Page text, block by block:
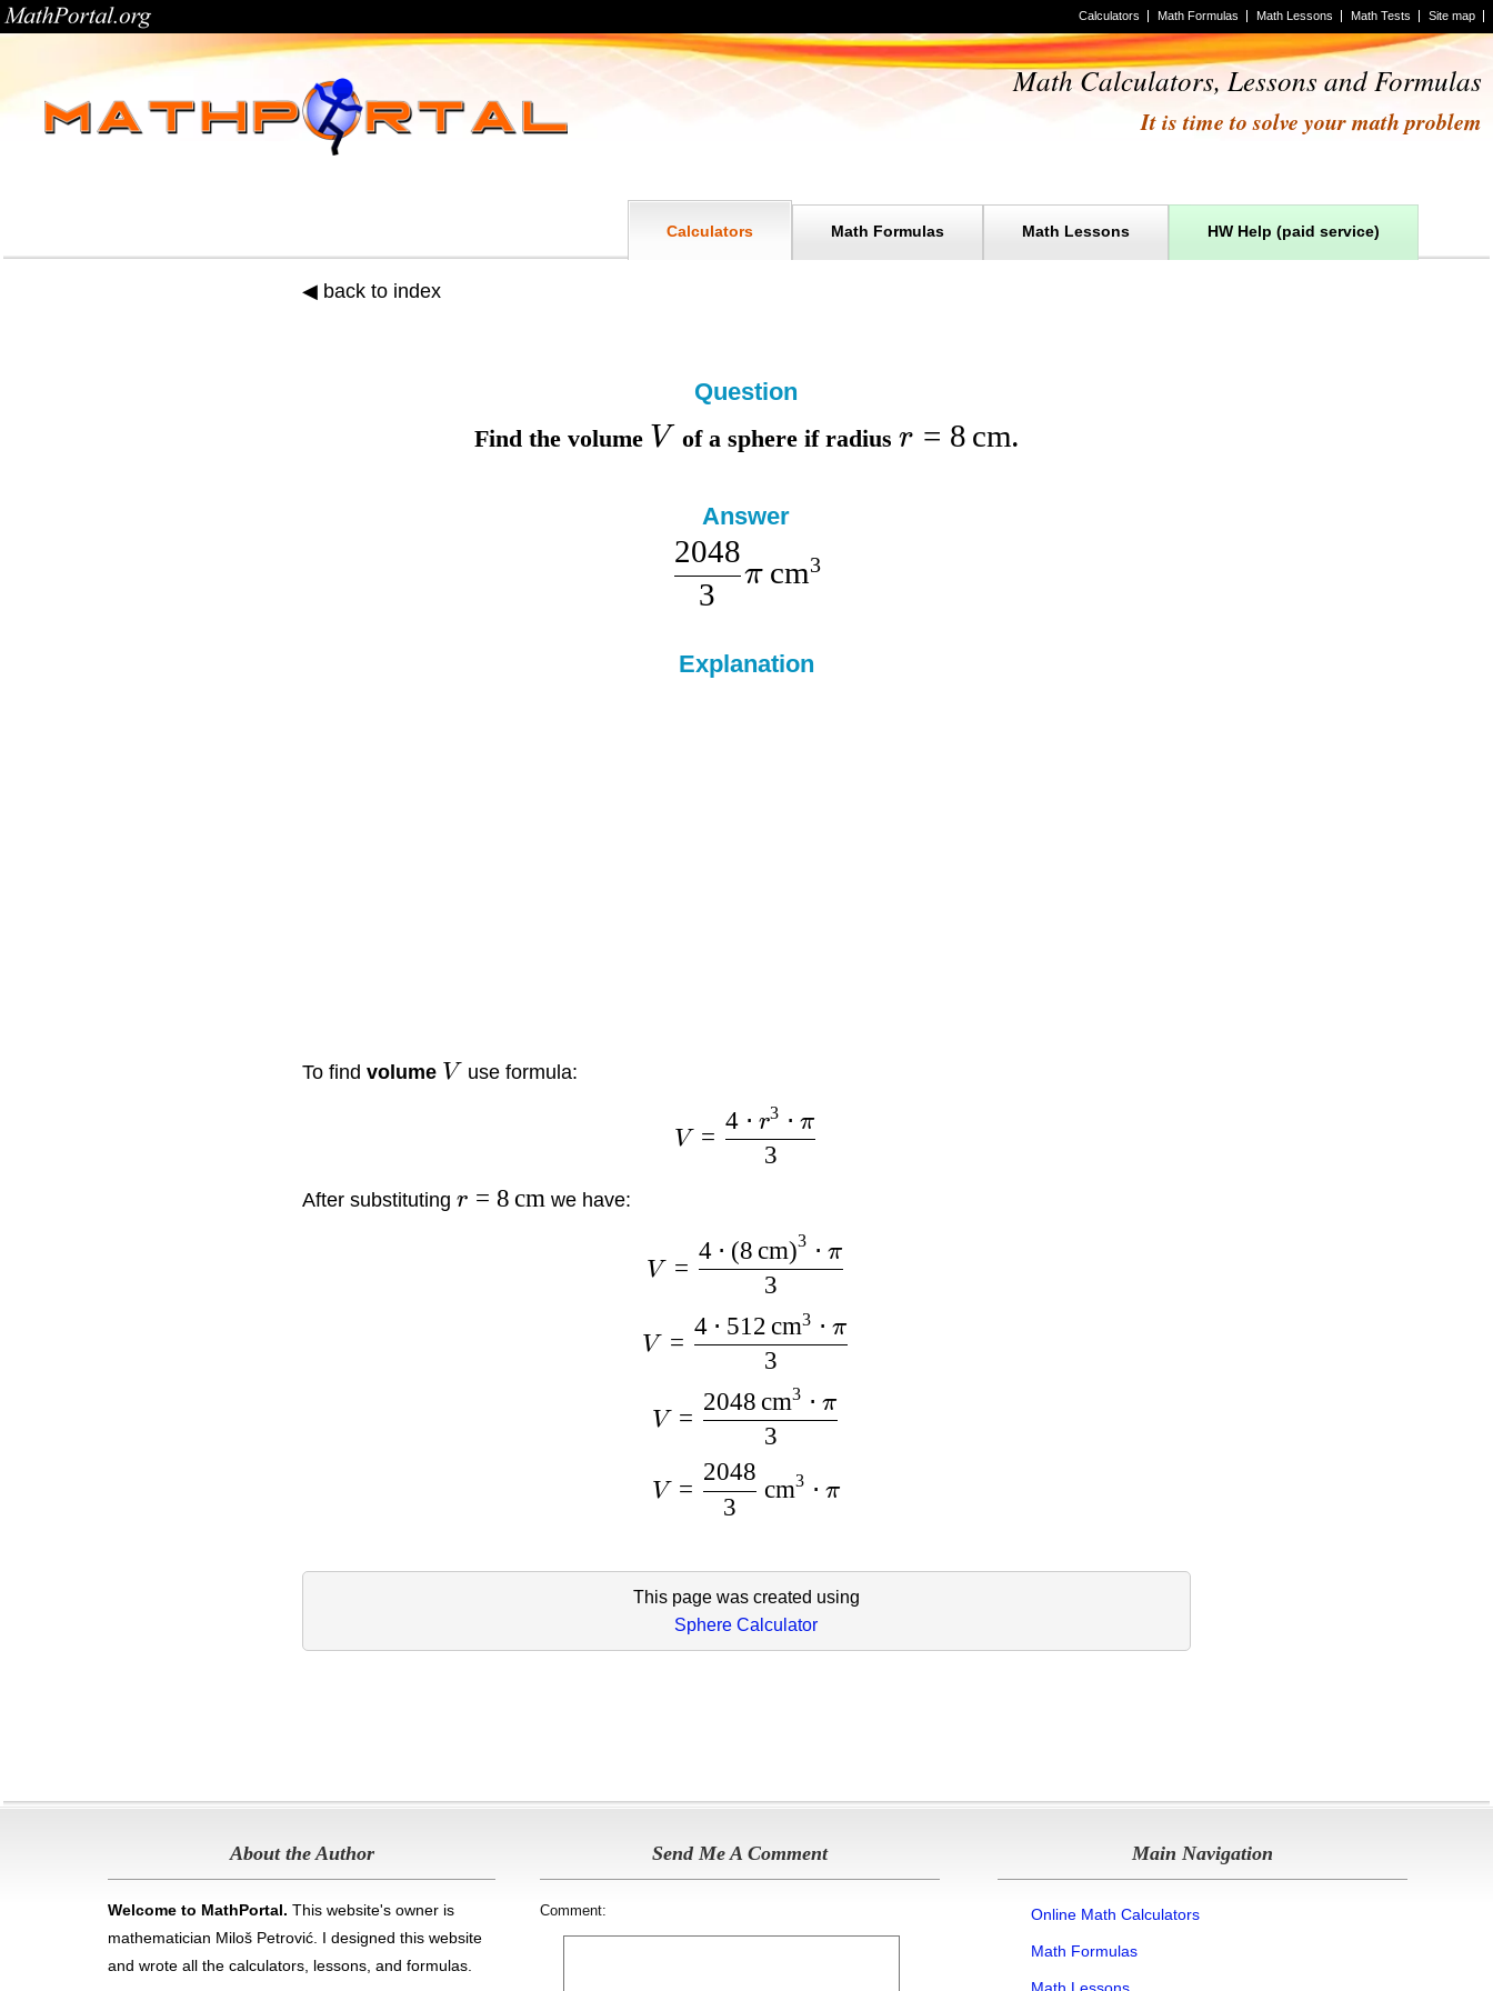
Site map
Math Tests
Math Lessons
Math Formulas
Calculators
Math Calculators, Lessons and Formulas
It is time to solve your math problem
HW Help (paid service)
Math Lessons
Math Formulas
Calculators
◀ back to index
Question
Find the volume V of a sphere ifradiusr = 8 cm.
Answer
3
2048
π cm3
Explanation
To find volume V use formula:
V =
3
4 ⋅ r3 ⋅ π
After substituting r = 8 cm we have:
V =
3
4 ⋅ (8 cm)3 ⋅ π
V =
3
4 ⋅ 512 cm3 ⋅ π
V =
3
2048 cm3 ⋅ π
V =
3
2048
cm3 ⋅ π
This page was created using
Sphere Calculator
About the Author
Welcome to MathPortal. This website's owner is
mathematician Miloš Petrović. I designed this website
and wrote all the calculators, lessons, and formulas
Send Me A Comment
Comment:
Main Navigation
Online Math Calculators
Math Formulas